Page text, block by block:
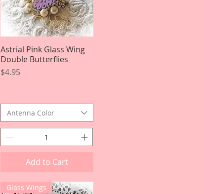
Quick View
Astrial Pink Glass Wing
Double Butterflies
Price
$4.95
Antenna Color
Add to Cart
Glass Wings